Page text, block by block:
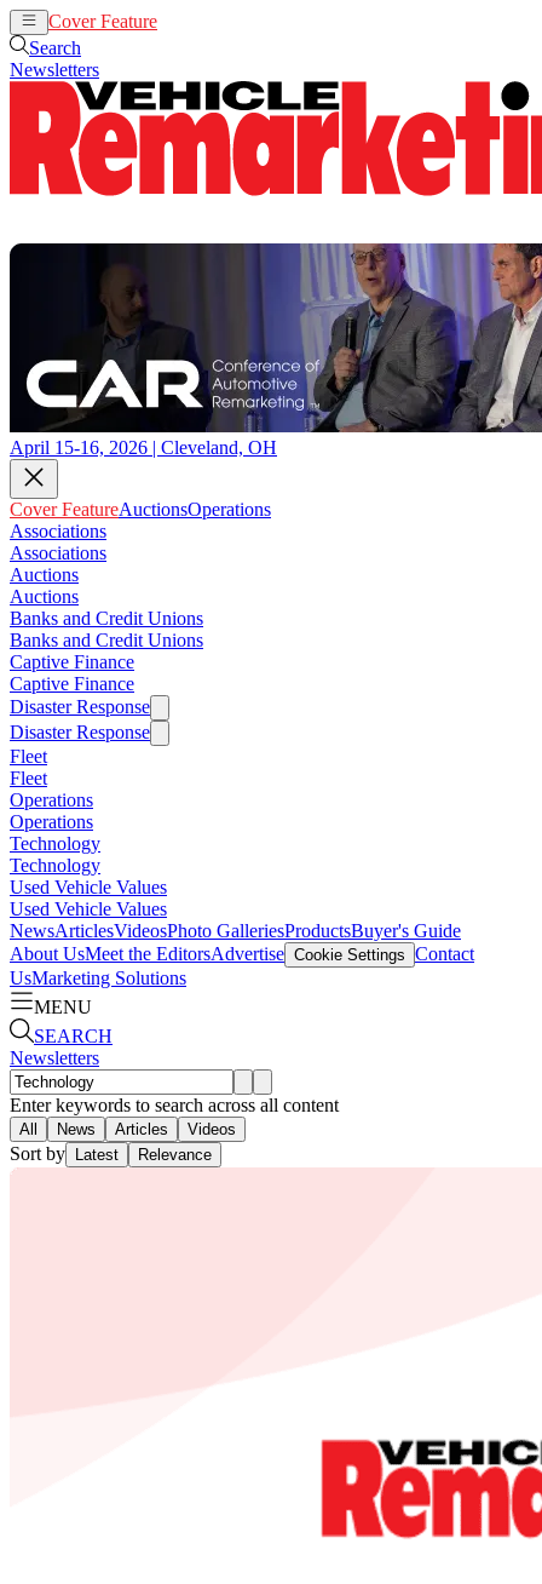
Cover Feature
Search
Newsletters
April 15-16, 2026 | Cleveland, OH
Cover FeatureAuctionsOperations
Associations
Associations
Auctions
Auctions
Banks and Credit Unions
Banks and Credit Unions
Captive Finance
Captive Finance
Disaster Response
Disaster Response
Fleet
Fleet
Operations
Operations
Technology
Technology
Used Vehicle Values
Used Vehicle Values
NewsArticlesVideosPhoto GalleriesProductsBuyer's Guide
About UsMeet the EditorsAdvertise Cookie Settings Contact
UsMarketing Solutions
MENU
SEARCH
Newsletters
Enter keywords to search across all content
All News Articles Videos
Sort by Latest Relevance